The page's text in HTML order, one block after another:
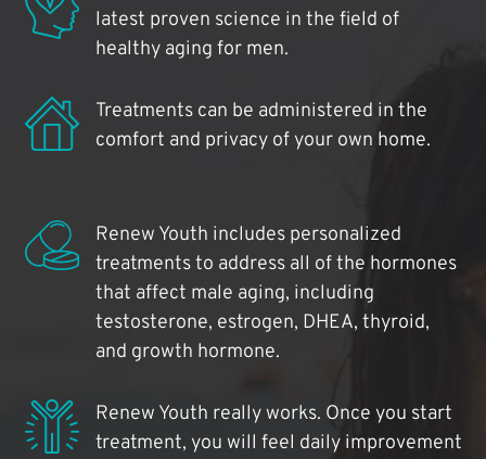
latest proven science in the field of
healthy aging for men.
Treatments can be administered in the
comfort and privacy of your own home.
Renew Youth includes personalized
treatments to address all of the hormones
that affect male aging, including
testosterone, estrogen, DHEA, thyroid,
and growth hormone.
Renew Youth really works. Once you start
treatment, you will feel daily improvement